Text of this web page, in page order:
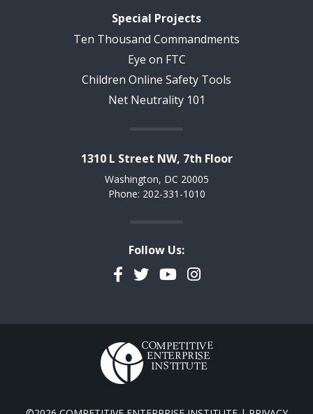
Special Projects
Ten Thousand Commandments
Eye on FTC
Children Online Safety Tools
Net Neutrality 101
1310 L Street NW, 7th Floor
Washington, DC 20005
Phone: 202-331-1010
Follow Us:
Facebook
TwitterYouTubeInstagram